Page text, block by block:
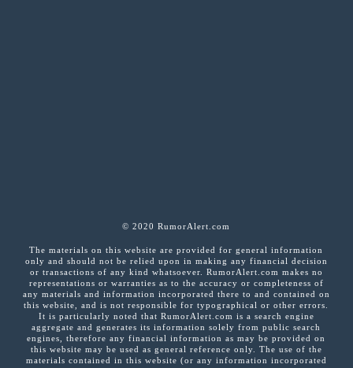
© 2020 RumorAlert.com
The materials on this website are provided for general information
only and should not be relied upon in making any financial decision
or transactions of any kind whatsoever. RumorAlert.com makes no
representations or warranties as to the accuracy or completeness of
any materials and information incorporated there to and contained on
this website, and is not responsible for typographical or other errors.
It is particularly noted that RumorAlert.com is a search engine
aggregate and generates its information solely from public search
engines, therefore any financial information as may be provided on
this website may be used as general reference only. The use of the
materials contained in this website (or any information incorporated